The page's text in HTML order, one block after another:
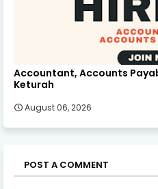
Accountant, Accounts
Keturah
August 06, 2026
POST A COMMENT